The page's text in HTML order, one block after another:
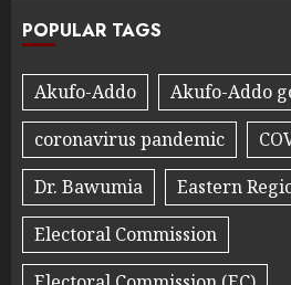
POPULAR TAGS
Akufo-Addo
Akufo-Addo
coronavirus pandemic
Dr. Bawumia
Eastern
Electoral Commission